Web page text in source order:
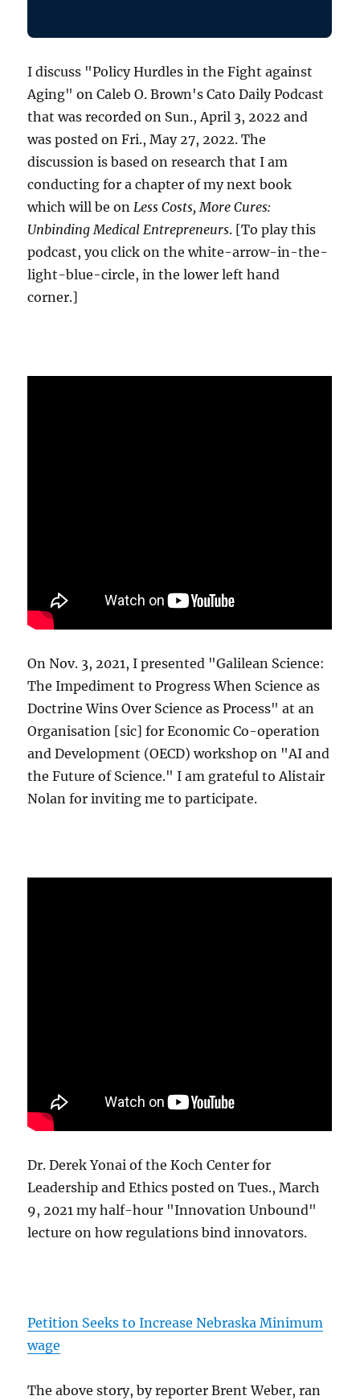
I discuss "Policy Hurdles in the Fight against
Aging" on Caleb O. Brown's Cato Daily Podcast
that was recorded on Sun., April 3, 2022 and
was posted on Fri., May 27, 2022. The
discussion is based on research that I am
conducting for a chapter of my next book
which will be onLess Costs, More Cures:
Unbinding Medical Entrepreneurs. [To play this
podcast, you click on the white-arrow-in-the-
light-blue-circle, in the lower left hand
corner.]
On Nov. 3, 2021, I presented "Galilean Science:
The Impediment to Progress When Science as
Doctrine Wins Over Science as Process" at an
Organisation [sic] for Economic Co-operation
and Development (OECD) workshop on "AI and
the Future of Science." I am grateful to Alistair
Nolan for inviting me to participate.
Dr. Derek Yonai of the Koch Center for
Leadership and Ethics posted on Tues., March
9, 2021 my half-hour "Innovation Unbound"
lecture on how regulations bind innovators.
Petition Seeks to Increase Nebraska Minimum
wage
The above story, by reporter Brent Weber, ran